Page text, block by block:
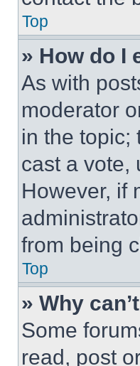
Top
» How do I
As with
moderator
in the topic;
cast a vote,
However, if
from being
Top
» Why
Some
read, post